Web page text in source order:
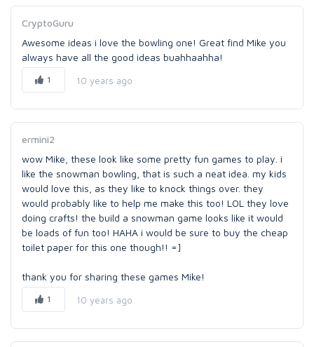
CryptoGuru
Awesome ideas i love the bowling one! Great find Mike you
always have all the good ideas buahhaahha!
1 10 years ago
ermini2
wow Mike, these look like some pretty fun games to play. i
like the snowman bowling, that is such a neat idea. my kids
would love this, as they like to knock things over. they
would probably like to help me make this too! LOL they love
doing crafts! the build a snowman game looks like it would
be loads of fun too! HAHA i would be sure to buy the cheap
toilet paper for this one though!! =]
thank you for sharing these games Mike!
1 10 years ago